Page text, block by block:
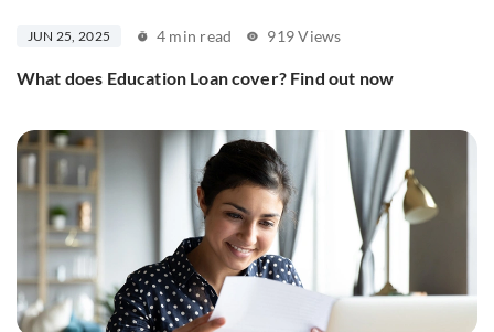
JUN 25, 2025 4 min read 919 Views
What does Education Loan cover? Find out now